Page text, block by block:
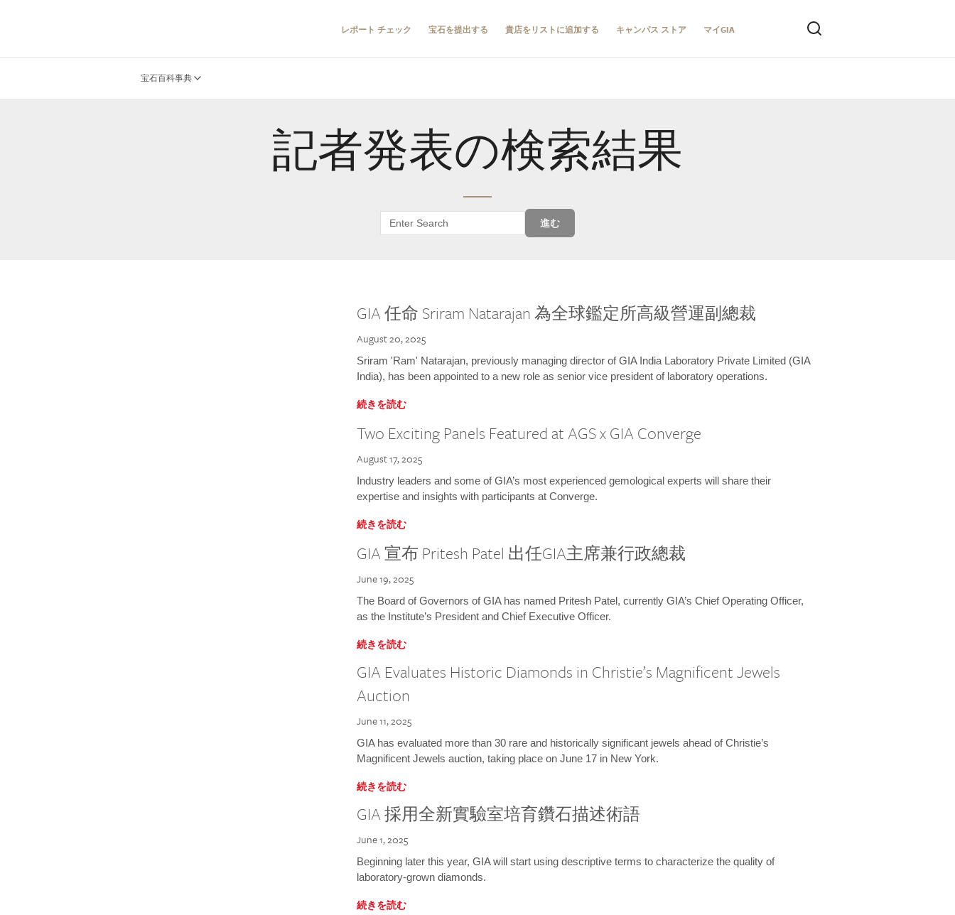
レポート チェック 宝石を提出する 貴店をリストに追加する キャンパス ストア マイGIA
宝石百科事典
記者発表の検索結果
進む
GIA 任命 Sriram Natarajan 為全球鑑定所高級營運副總裁
August 20, 2025
Sriram 'Ram' Natarajan, previously managing director of GIA India Laboratory Private Limited (GIA
India), has been appointed to a new role as senior vice president of laboratory operations.
続きを読む
Two Exciting Panels Featured at AGS x GIA Converge
August 17, 2025
Industry leaders and some of GIA’s most experienced gemological experts will share their
expertise and insights with participants at Converge.
続きを読む
GIA 宣布 Pritesh Patel 出任GIA主席兼行政總裁
June 19, 2025
The Board of Governors of GIA has named Pritesh Patel, currently GIA’s Chief Operating Officer,
as the Institute’s President and Chief Executive Officer.
続きを読む
GIA Evaluates Historic Diamonds in Christie’s Magnificent Jewels
Auction
June 11, 2025
GIA has evaluated more than 30 rare and historically significant jewels ahead of Christie’s
Magnificent Jewels auction, taking place on June 17 in New York.
続きを読む
GIA 採用全新實驗室培育鑽石描述術語
June 1, 2025
Beginning later this year, GIA will start using descriptive terms to characterize the quality of
laboratory-grown diamonds.
続きを読む